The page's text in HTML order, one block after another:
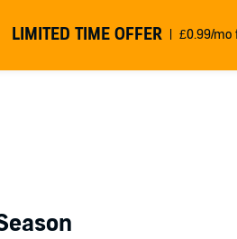
LIMITED TIME OFFER £0.99/mo